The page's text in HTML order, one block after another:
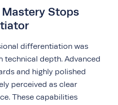
Stops
differentiation was
technical depth. Advanced
and highly polished
perceived as clear
These capabilities